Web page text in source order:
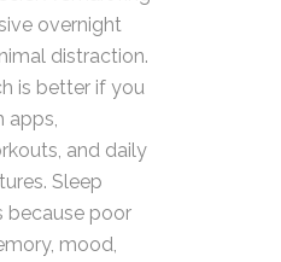
overnight
distraction.
is better if you
apps,
and daily
Sleep
because poor
mood,